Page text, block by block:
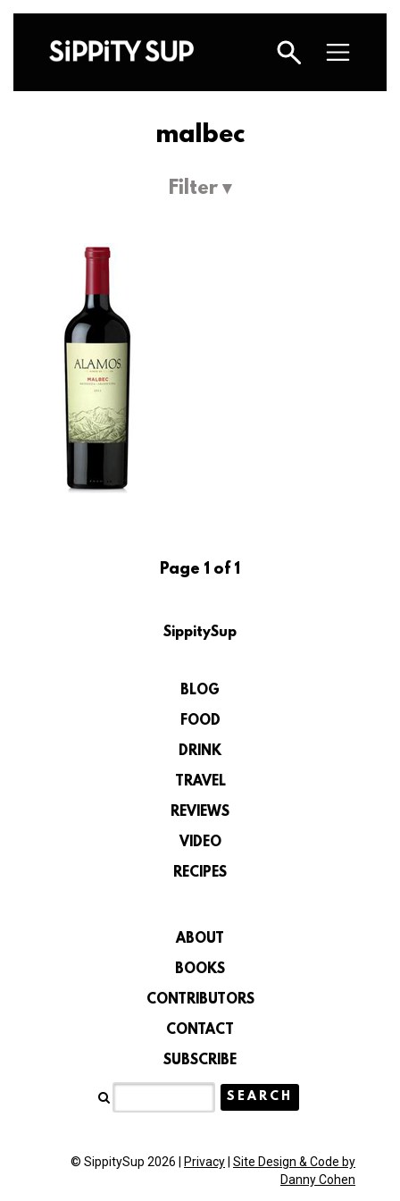
malbec
Filter ▾
Page 1 of 1
SippitySup
BLOG
FOOD
DRINK
TRAVEL
REVIEWS
VIDEO
RECIPES
ABOUT
BOOKS
CONTRIBUTORS
CONTACT
SUBSCRIBE
© SippitySup 2026 | Privacy Site Design & Code by
Danny Cohen